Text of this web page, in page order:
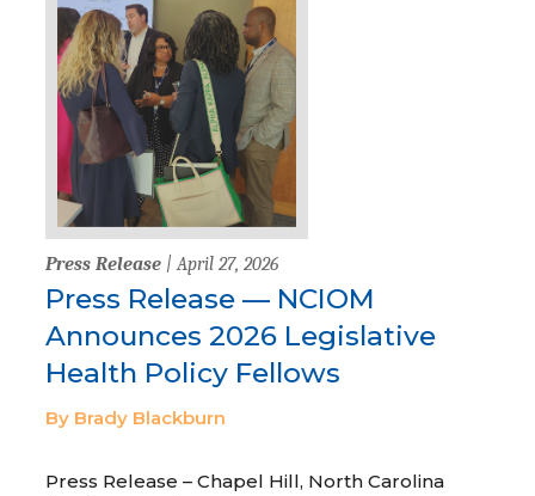
Press Release | April 27, 2026
Press Release — NCIOM
Announces 2026 Legislative
Health Policy Fellows
By Brady Blackburn
Press Release – Chapel Hill, North Carolina